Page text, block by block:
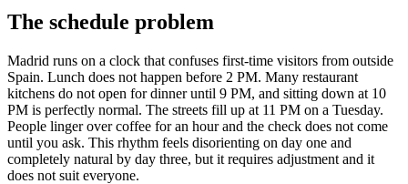
The schedule problem
Madrid runs on a clock that confuses first-time visitors from outside
Spain. Lunch does not happen before 2 PM. Many restaurant
kitchens do not open for dinner until 9 PM, and sitting down at 10
PM is perfectly normal. The streets fill up at 11 PM on a Tuesday.
People linger over coffee for an hour and the check does not come
until you ask. This rhythm feels disorienting on day one and
completely natural by day three, but it requires adjustment and it
does not suit everyone.